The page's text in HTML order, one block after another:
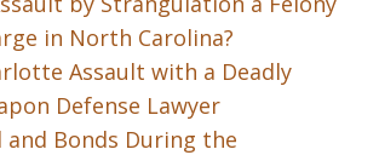
in North Carolina?
Assault with a Deadly
Defense Lawyer
and Bonds During the